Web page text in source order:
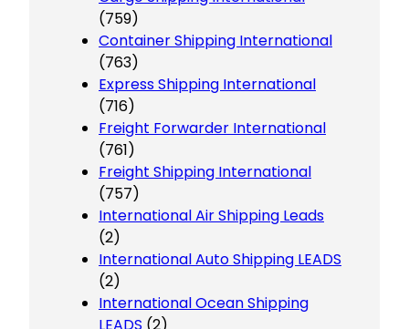
(759)
Container Shipping International
(763)
Express Shipping International
(716)
Freight Forwarder International
(761)
Freight Shipping International
(757)
International Air Shipping Leads
(2)
International Auto Shipping LEADS
(2)
International Ocean Shipping
LEADS (2)